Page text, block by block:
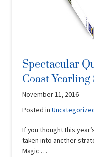
Spectacular
Coast Yearling
November 11, 2016
Posted in
If you thought this
taken into another
Magic …